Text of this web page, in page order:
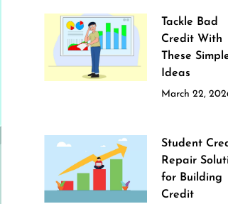
Tackle Bad
Credit With
These
Ideas
March 22,
Student
Repair
for Building
Credit